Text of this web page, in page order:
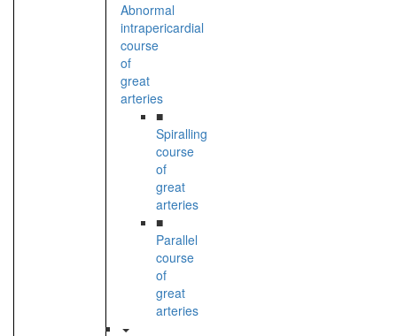
Abnormal
intrapericardial
course
of
great
arteries
■
Spiralling
course
of
great
arteries
■
Parallel
course
of
great
arteries